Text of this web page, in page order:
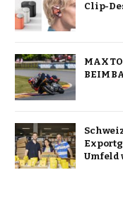
Clip-
MAX
BEIM
Umfeld